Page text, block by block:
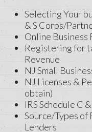
Selecting Your
& S Corps/
Online
Registering for
Revenue
NJ Small
NJ Licenses &
obtain)
IRS Schedule C
Source/Types
Lenders